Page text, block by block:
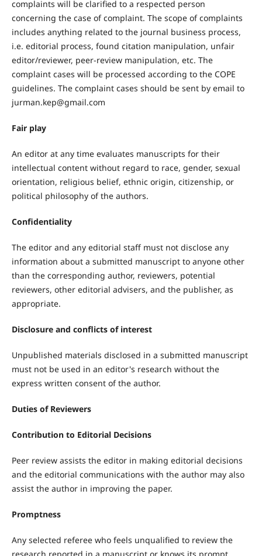
complaints will be clarified to a respected person
concerning the case of complaint. The scope of complaints
includes anything related to the journal business process,
i.e. editorial process, found citation manipulation, unfair
editor/reviewer, peer-review manipulation, etc. The
complaint cases will be processed according to the COPE
guidelines. The complaint cases should be sent by email to
jurman.kep@gmail.com
Fair play
An editor at any time evaluates manuscripts for their
intellectual content without regard to race, gender, sexual
orientation, religious belief, ethnic origin, citizenship, or
political philosophy of the authors.
Confidentiality
The editor and any editorial staff must not disclose any
information about a submitted manuscript to anyone other
than the corresponding author, reviewers, potential
reviewers, other editorial advisers, and the publisher, as
appropriate.
Disclosure and conflicts of interest
Unpublished materials disclosed in a submitted manuscript
must not be used in an editor's research without the
express written consent of the author.
Duties of Reviewers
Contribution to Editorial Decisions
Peer review assists the editor in making editorial decisions
and the editorial communications with the author may also
assist the author in improving the paper.
Promptness
Any selected referee who feels unqualified to review the